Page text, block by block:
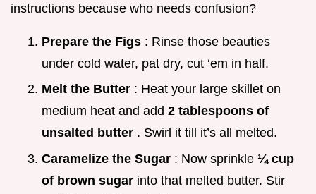
instructions because who needs confusion?
Prepare the Figs : Rinse those beauties
under cold water, pat dry, cut ‘em in half.
Melt the Butter : Heat your large skillet on
medium heat and add 2 tablespoons of
unsalted butter . Swirl it till it’s all melted.
Caramelize the Sugar : Now sprinkle ¼ cup
of brown sugar into that melted butter. Stir